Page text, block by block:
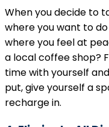
When you decide to
where you want to
where you feel at
a local coffee shop?
time with yourself
put, give yourself a
recharge in.